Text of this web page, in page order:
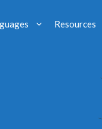
Resources